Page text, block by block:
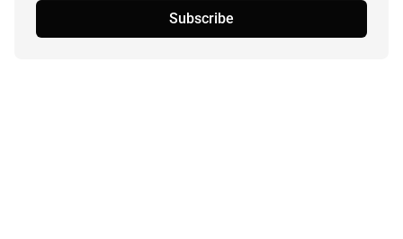
Subscribe